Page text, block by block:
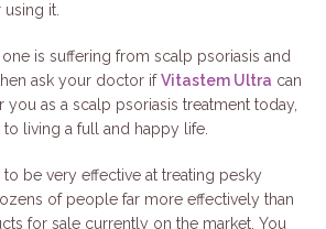
using it.
is suffering from scalp psoriasis and
ask your doctor ifVitastem Ultra can
as a scalp psoriasis treatment today,
living a full and happy life.
be very effective at treating pesky
of people far more effectively than
for sale currently on the market. You